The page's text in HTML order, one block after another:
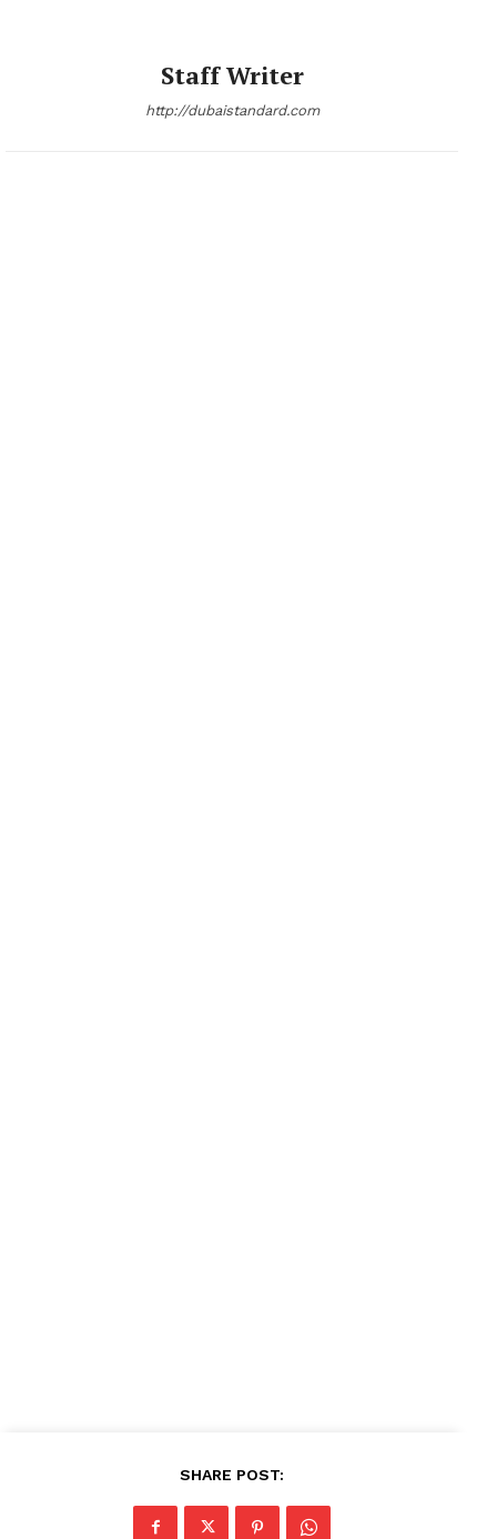
Staff Writer
http://dubaistandard.com
SHARE POST: